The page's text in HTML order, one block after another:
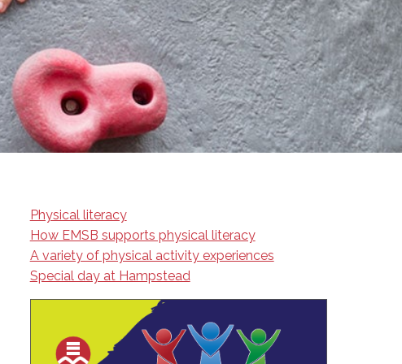
EMSB Open Houses
Physical literacy
How EMSB supports physical literacy
A variety of physical activity experiences
Special day at Hampstead